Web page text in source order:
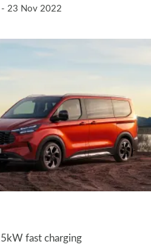
23 Nov 2022
fast charging